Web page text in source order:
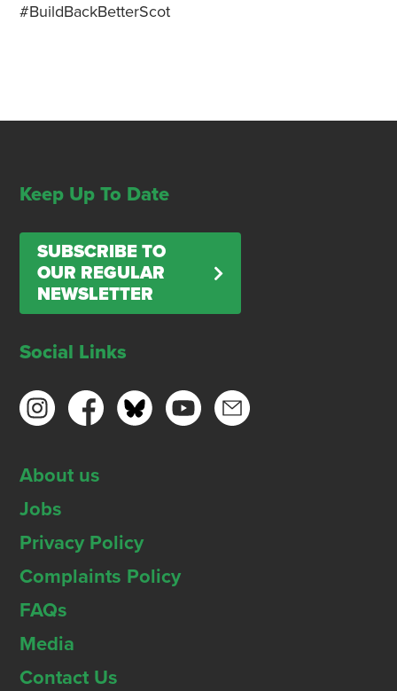
#BuildBackBetterScot
Keep Up To Date
SUBSCRIBE TO
OUR REGULAR
NEWSLETTER
Social Links
About us
Jobs
Privacy Policy
Complaints Policy
FAQs
Media
Contact Us